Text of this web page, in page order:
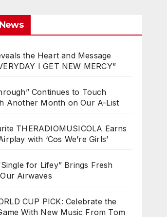
the Heart and Message
I GET NEW MERCY”
Continues to Touch
Another Month on Our A-List
THERADIOMUSICOLA Earns
with ‘Cos We’re Girls’
for Lifey” Brings Fresh
Airwaves
CUP PICK: Celebrate the
With New Music From Tom